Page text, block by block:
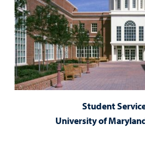
Student
University of